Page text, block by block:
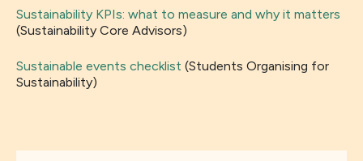
Sustainability KPIs: what to measure and why it matters
(Sustainability Core Advisors)
Sustainable events checklist (Students Organising for
Sustainability)